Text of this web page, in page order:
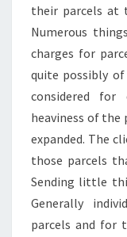
their parcels at
Numerous
charges for
quite possibly
considered
heaviness of the
expanded. The
those parcels
Sending little
Generally
parcels and for